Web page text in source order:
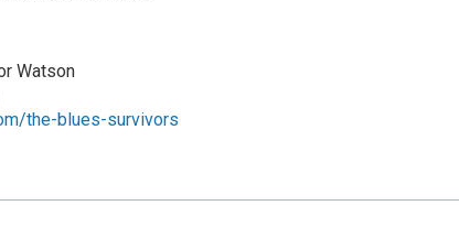
Watson
the-blues-survivors